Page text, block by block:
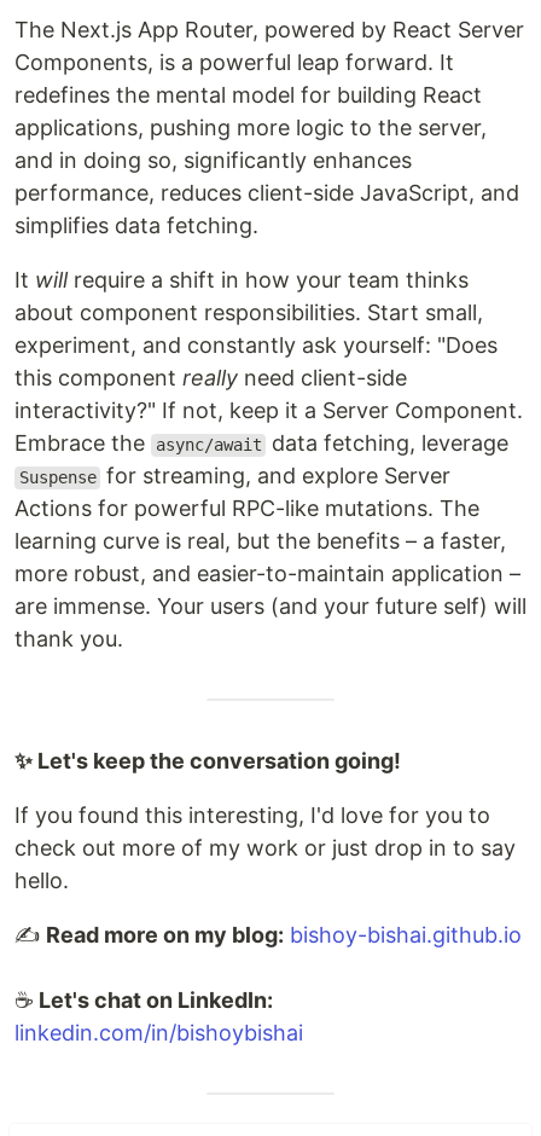
The Next.js App Router, powered by React Server
Components, is a powerful leap forward. It
redefines the mental model for building React
applications, pushing more logic to the server,
and in doing so, significantly enhances
performance, reduces client-side JavaScript, and
simplifies data fetching.
It willrequire a shift in how your team thinks
about component responsibilities. Start small,
experiment, and constantly ask yourself: "Does
this component really need client-side
interactivity?" If not, keep it a Server Component.
Embrace the
async/await data fetching, leverage
Suspense for streaming, and explore Server
Actions for powerful RPC-like mutations. The
learning curve is real, but the benefits – a faster,
more robust, and easier-to-maintain application –
are immense. Your users (and your future self) will
thank you.
✨ Let's keep the conversation going!
If you found this interesting, I'd love for you to
check out more of my work or just drop in to say
hello.
✍️ Read more on my blog: bishoy-bishai.github.io
☕ Let's chat on LinkedIn:
linkedin.com/in/bishoybishai